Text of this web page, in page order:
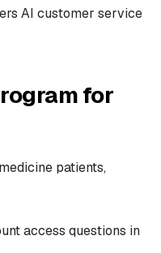
AI customer service
for
patients,
access questions in